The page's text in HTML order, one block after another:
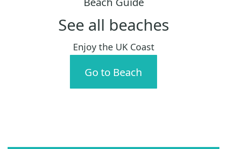
See all beaches
Enjoy the UK Coast
Go to Beach